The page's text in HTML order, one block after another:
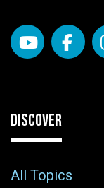
DISCOVER
All Topics